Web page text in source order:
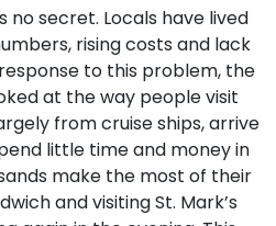
no secret. Locals have lived
rising costs and lack
to this problem, the
at the way people visit
from cruise ships, arrive
little time and money in
make the most of their
and visiting St. Mark’s